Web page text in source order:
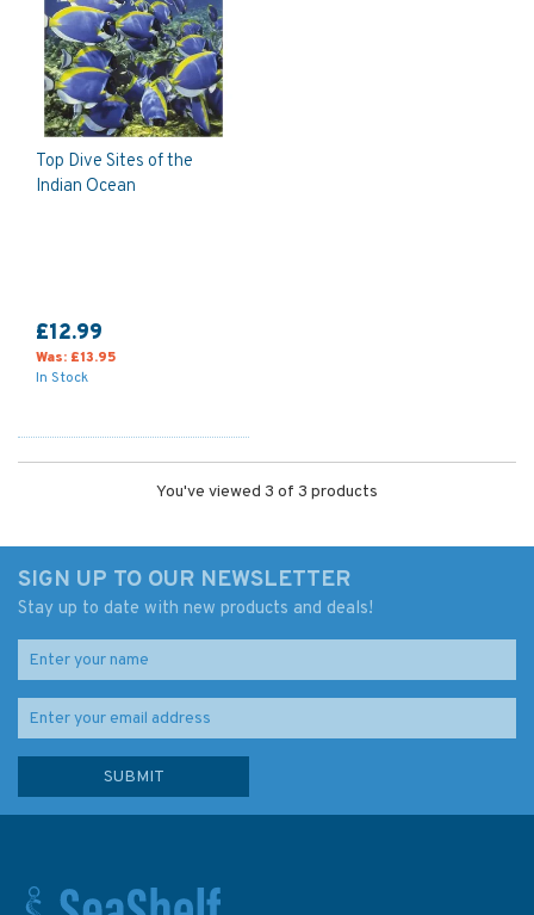
Top Dive Sites of the
Indian Ocean
£12.99
Was: £13.95
In Stock
You've viewed 3 of 3 products
SIGN UP TO OUR NEWSLETTER
Stay up to date with new products and deals!